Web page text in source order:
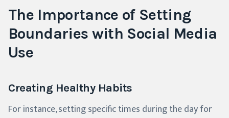
The Importance of Setting
Boundaries with Social Media
Use
Creating Healthy Habits
For instance, setting specific times during the day for